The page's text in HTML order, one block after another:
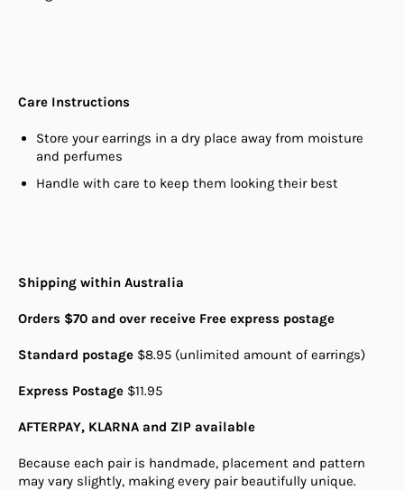
Care Instructions
Store your earrings in a dry place away from moisture
and perfumes
Handle with care to keep them looking their best
Shipping within Australia
Orders $70 and over receive Free express postage
Standard postage $8.95 (unlimited amount of earrings)
Express Postage $11.95
AFTERPAY, KLARNA and ZIP available
Because each pair is handmade, placement and pattern
may vary slightly, making every pair beautifully unique.